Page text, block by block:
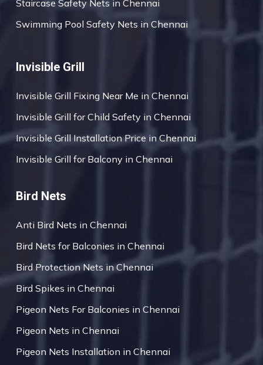
Staircase Safety Nets in Chennai
Swimming Pool Safety Nets in Chennai
Invisible Grill
Invisible Grill Fixing Near Me in Chennai
Invisible Grill for Child Safety in Chennai
Invisible Grill Installation Price in Chennai
Invisible Grill for Balcony in Chennai
Bird Nets
Anti Bird Nets in Chennai
Bird Nets for Balconies in Chennai
Bird Protection Nets in Chennai
Bird Spikes in Chennai
Pigeon Nets For Balconies in Chennai
Pigeon Nets in Chennai
Pigeon Nets Installation in Chennai